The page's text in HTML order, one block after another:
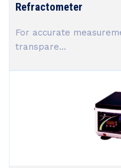
Refractometer
For accurate
transpare...